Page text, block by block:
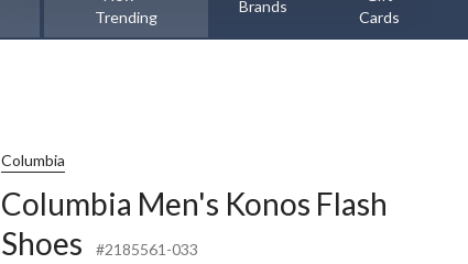
Trending
Brands
Cards
Columbia
Columbia Men's Konos Flash
Shoes
#2185561-033